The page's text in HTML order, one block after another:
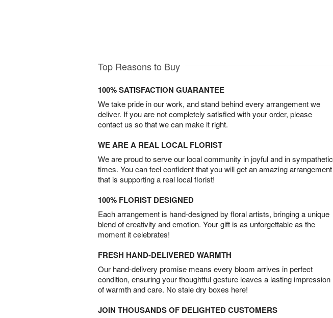
Top Reasons to Buy
100% SATISFACTION GUARANTEE
We take pride in our work, and stand behind every arrangement we
deliver. If you are not completely satisfied with your order, please
contact us so that we can make it right.
WE ARE A REAL LOCAL FLORIST
We are proud to serve our local community in joyful and in sympathetic
times. You can feel confident that you will get an amazing arrangement
that is supporting a real local florist!
100% FLORIST DESIGNED
Each arrangement is hand-designed by floral artists, bringing a unique
blend of creativity and emotion. Your gift is as unforgettable as the
moment it celebrates!
FRESH HAND-DELIVERED WARMTH
Our hand-delivery promise means every bloom arrives in perfect
condition, ensuring your thoughtful gesture leaves a lasting impression
of warmth and care. No stale dry boxes here!
JOIN THOUSANDS OF DELIGHTED CUSTOMERS